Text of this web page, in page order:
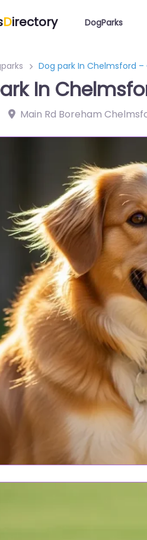
Directory DogParks
Dog park In Chelmsford
In
Main Rd Boreham